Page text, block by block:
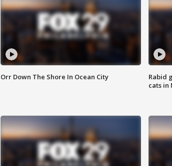
Orr Down The Shore In Ocean City
Rabid
cats in